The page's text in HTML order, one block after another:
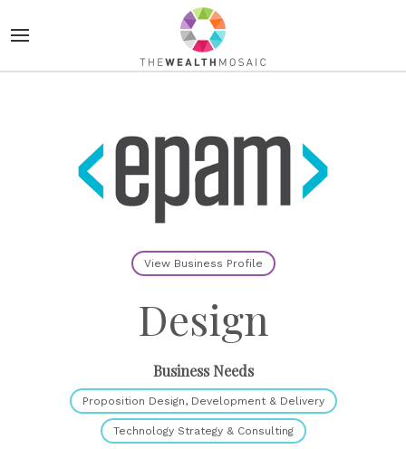
View Business Profile
Design
Business Needs
Proposition Design, Development & Delivery
Technology Strategy & Consulting